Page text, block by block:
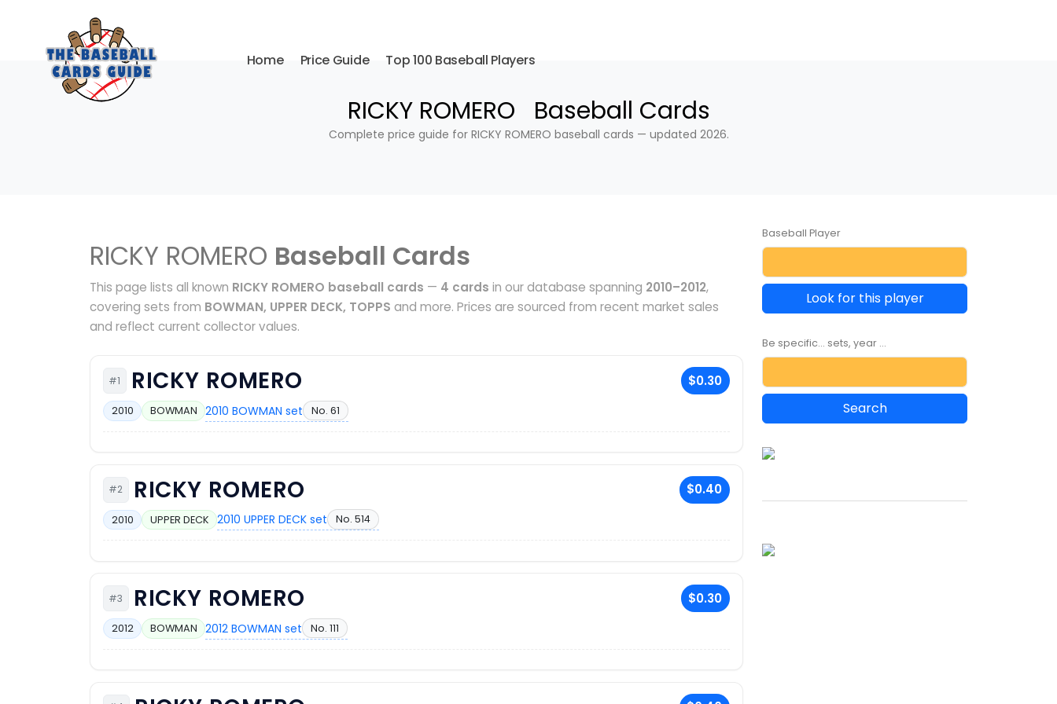
Home Price Guide Top 100 Baseball Players
RICKY ROMERO Baseball Cards
Complete price guide for RICKY ROMERO baseball cards — updated 2026.
RICKY ROMERO Baseball Cards
This page lists all known RICKY ROMERO baseball cards — 4 cards in our database spanning 2010–2012,
covering sets from BOWMAN, UPPER DECK, TOPPS and more. Prices are sourced from recent market sales
and reflect current collector values.
#1 RICKY ROMERO $0.30
2010 BOWMAN 2010 BOWMAN set No. 61
#2 RICKY ROMERO $0.40
2010 UPPER DECK 2010 UPPER DECK set No. 514
#3 RICKY ROMERO $0.30
2012 BOWMAN 2012 BOWMAN set No. 111
Baseball Player
Look for this player
Be specific... sets, year ...